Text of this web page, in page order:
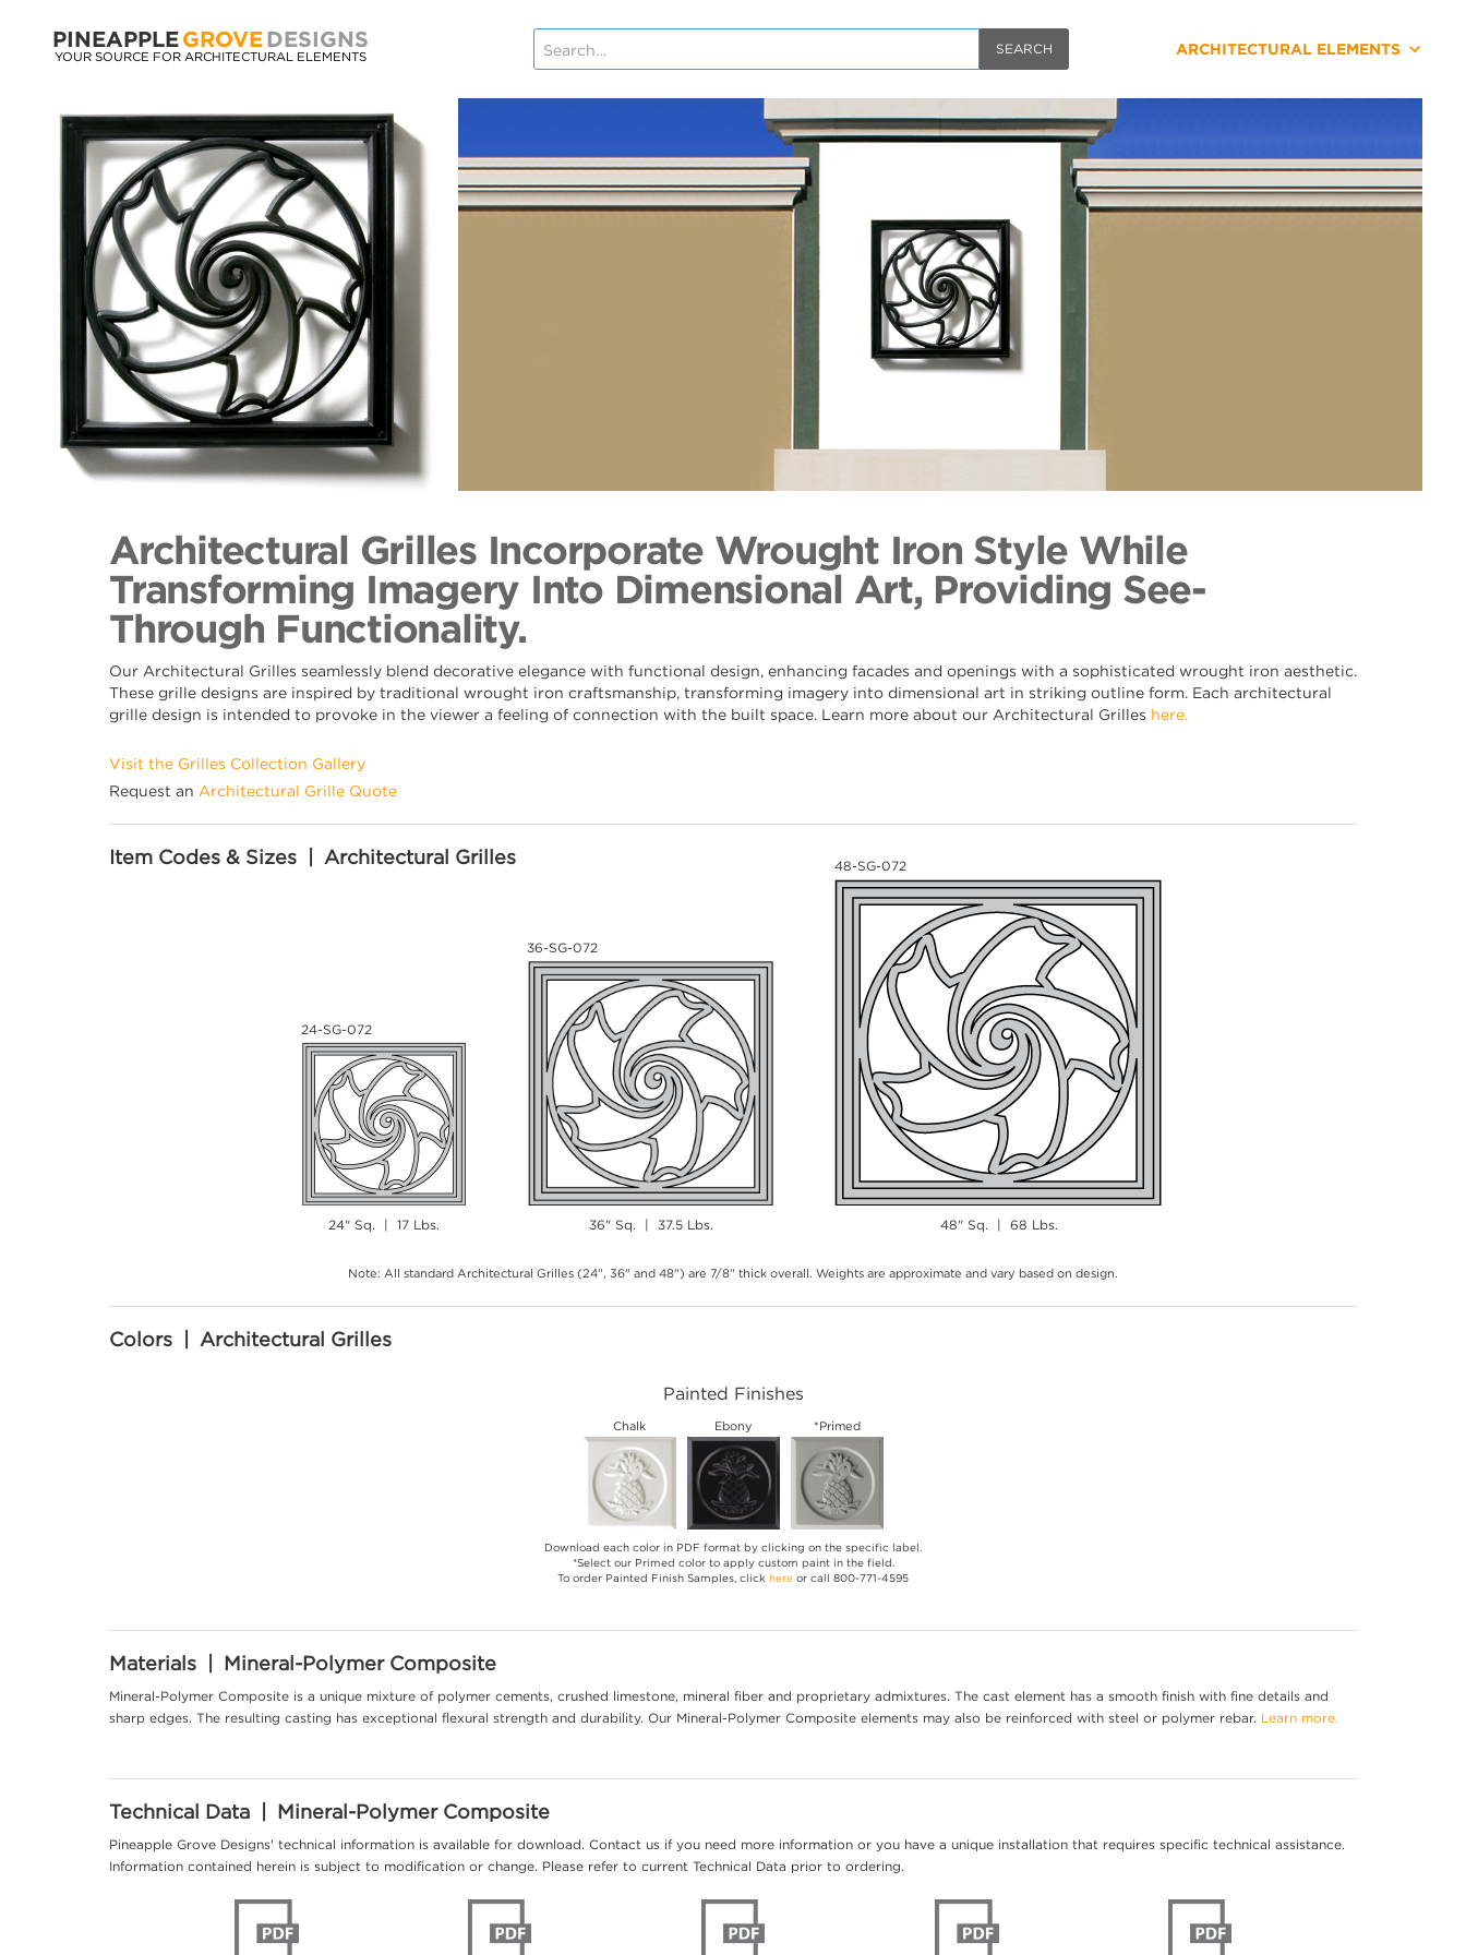
PINEAPPLE GROVE DESIGNS
YOUR SOURCE FOR ARCHITECTURAL ELEMENTS ARCHITECTURAL ELEMENTS
Architectural Grilles Incorporate Wrought Iron Style While
Transforming Imagery Into Dimensional Art, Providing See-
Through Functionality.
Our Architectural Grilles seamlessly blend decorative elegance with functional design, enhancing facades and openings with a sophisticated wrought iron aesthetic.
These grille designs are inspired by traditional wrought iron craftsmanship, transforming imagery into dimensional art in striking outline form. Each architectural
grille design is intended to provoke in the viewer a feeling of connection with the built space. Learn more about our Architectural Grilles here.
Visit the Grilles Collection Gallery
Request an Architectural Grille Quote
Item Codes & Sizes | Architectural Grilles
24-SG-072
24" Sq. | 17 Lbs.
36-SG-072
36" Sq. | 37.5 Lbs.
48-SG-072
48" Sq. | 68 Lbs.
Note: All standard Architectural Grilles (24", 36" and 48") are 7/8" thick overall. Weights are approximate and vary based on design.
Colors | Architectural Grilles
Painted Finishes
Chalk Ebony *Primed
Download each color in PDF format by clicking on the specific label.
*Select our Primed color to apply custom paint in the field.
To order Painted Finish Samples, click here or call 800-771-4595
Materials | Mineral-Polymer Composite
Mineral-Polymer Composite is a unique mixture of polymer cements, crushed limestone, mineral fiber and proprietary admixtures. The cast element has a smooth finish with fine details and
sharp edges. The resulting casting has exceptional flexural strength and durability. Our Mineral-Polymer Composite elements may also be reinforced with steel or polymer rebar. Learn more.
Technical Data | Mineral-Polymer Composite
Pineapple Grove Designs' technical information is available for download. Contact us if you need more information or you have a unique installation that requires specific technical assistance.
Information contained herein is subject to modification or change. Please refer to current Technical Data prior to ordering.